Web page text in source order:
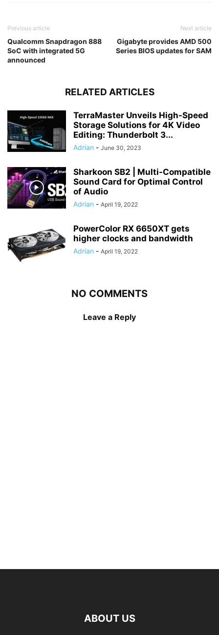
Previous article
Qualcomm Snapdragon 888
SoC with integrated 5G
announced
Next article
Gigabyte provides AMD 500
Series BIOS updates for SAM
RELATED ARTICLES
TerraMaster Unveils High-Speed
Storage Solutions for 4K Video
Editing: Thunderbolt 3...
Adrian - June 30, 2023
Sharkoon SB2 | Multi-Compatible
Sound Card for Optimal Control
of Audio
Adrian - April 19, 2022
PowerColor RX 6650XT gets
higher clocks and bandwidth
Adrian - April 19, 2022
NO COMMENTS
Leave a Reply
ABOUT US